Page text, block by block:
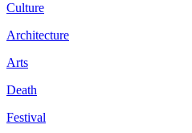
Culture
Architecture
Arts
Death
Festival